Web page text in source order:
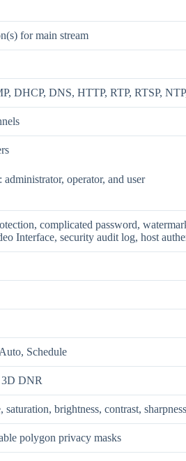
for main stream
DHCP, DNS, HTTP, RTP, RTSP,
administrator, operator, and user
complicated password,
Interface, security audit log, host
Schedule
DNR
saturation, brightness, contrast,
polygon privacy masks